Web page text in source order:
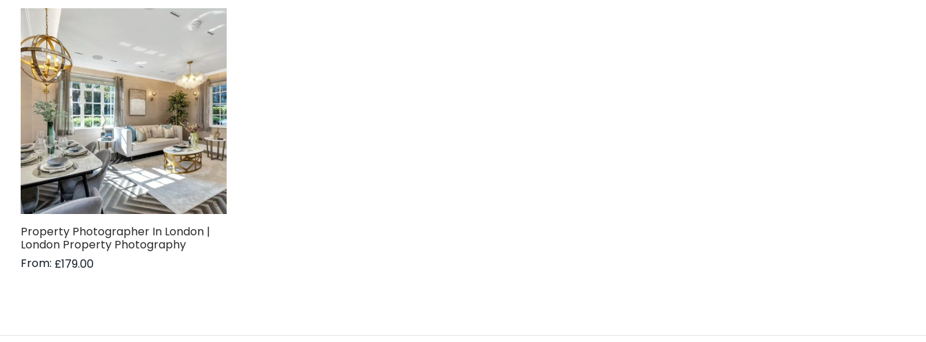
Property Photographer In London |
London Property Photography
From: £179.00